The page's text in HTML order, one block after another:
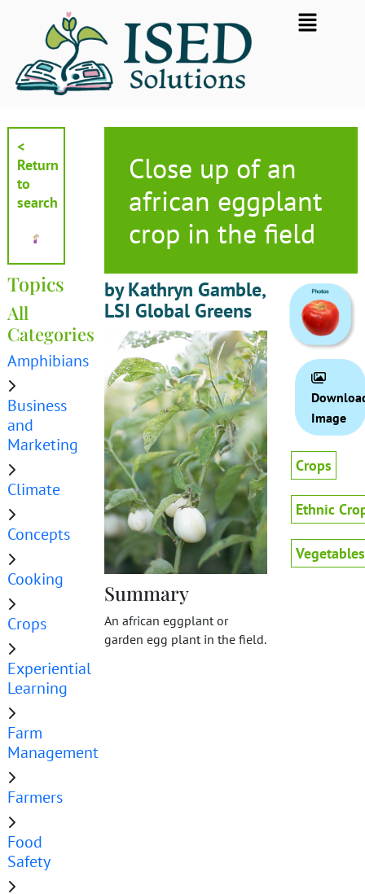
Flyout
Menu
<
Return
to
search
Topics
All
Categories
Amphibians
Business
and
Marketing
Climate
Concepts
Cooking
Crops
Experiential
Learning
Farm
Management
Farmers
Food
Safety
Close up of an
african eggplant
crop in the field
by Kathryn Gamble,
LSI Global Greens
Summary
An african eggplant or
garden egg plant in the field.
Image
Crops
Ethnic
Vegetables